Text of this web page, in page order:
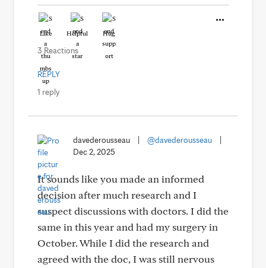
Like Helpful Hug
3 Reactions
REPLY
1 reply
davederousseau @davederousseau
Dec 2, 2025
It sounds like you made an informed
decision after much research and I
suspect discussions with doctors. I did the
same in this year and had my surgery in
October. While I did the research and
agreed with the doc, I was still nervous